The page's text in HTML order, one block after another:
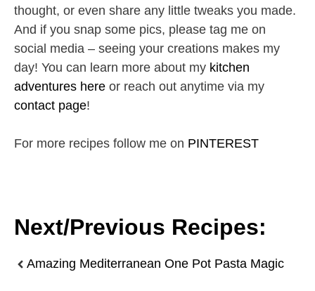
thought, or even share any little tweaks you made.
And if you snap some pics, please tag me on
social media – seeing your creations makes my
day! You can learn more about my kitchen
adventures here or reach out anytime via my
contact page!
For more recipes follow me on PINTEREST
Next/Previous Recipes:
Amazing Mediterranean One Pot Pasta Magic